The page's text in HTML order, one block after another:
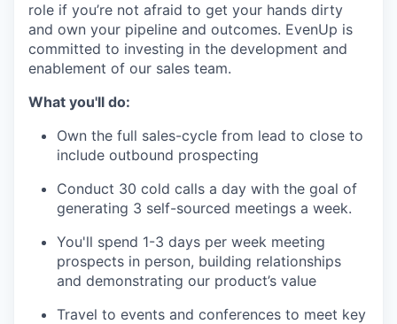
role if you’re not afraid to get your hands dirty
and own your pipeline and outcomes. EvenUp is
committed to investing in the development and
enablement of our sales team.
What you'll do:
Own the full sales-cycle from lead to close to
include outbound prospecting
Conduct 30 cold calls a day with the goal of
generating 3 self-sourced meetings a week.
You'll spend 1-3 days per week meeting
prospects in person, building relationships
and demonstrating our product’s value
Travel to events and conferences to meet key